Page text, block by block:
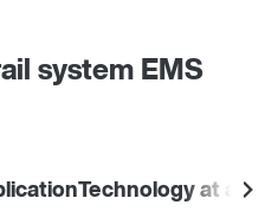
system EMS
Technology at a